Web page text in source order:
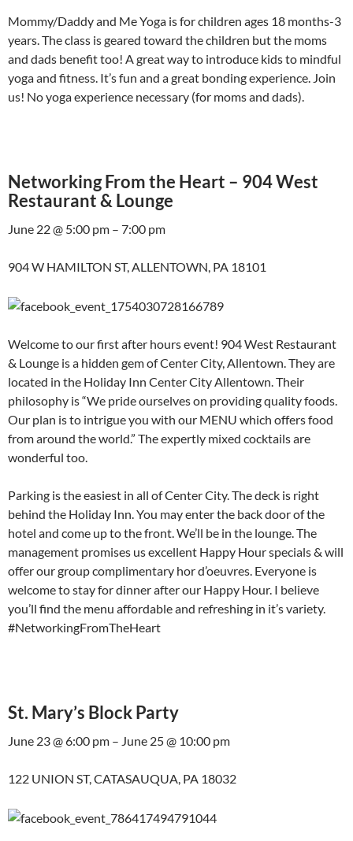
Mommy/Daddy and Me Yoga is for children ages 18 months-3
years. The class is geared toward the children but the moms
and dads benefit too! A great way to introduce kids to mindful
yoga and fitness. It’s fun and a great bonding experience. Join
us! No yoga experience necessary (for moms and dads).
Networking From the Heart – 904 West
Restaurant & Lounge
June 22 @ 5:00 pm – 7:00 pm
904 W HAMILTON ST, ALLENTOWN, PA 18101
Welcome to our first after hours event! 904 West Restaurant
& Lounge is a hidden gem of Center City, Allentown. They are
located in the Holiday Inn Center City Allentown. Their
philosophy is “We pride ourselves on providing quality foods.
Our plan is to intrigue you with our MENU which offers food
from around the world.” The expertly mixed cocktails are
wonderful too.
Parking is the easiest in all of Center City. The deck is right
behind the Holiday Inn. You may enter the back door of the
hotel and come up to the front. We’ll be in the lounge. The
management promises us excellent Happy Hour specials & will
offer our group complimentary hor d’oeuvres. Everyone is
welcome to stay for dinner after our Happy Hour. I believe
you’ll find the menu affordable and refreshing in it’s variety.
#NetworkingFromTheHeart
St. Mary’s Block Party
June 23 @ 6:00 pm – June 25 @ 10:00 pm
122 UNION ST, CATASAUQUA, PA 18032